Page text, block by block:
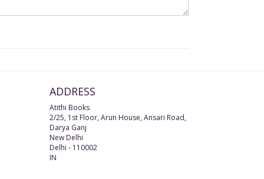
ADDRESS
Atithi Books
2/25, 1st Floor, Arun House, Ansari Road,
Darya Ganj
New Delhi
Delhi - 110002
IN